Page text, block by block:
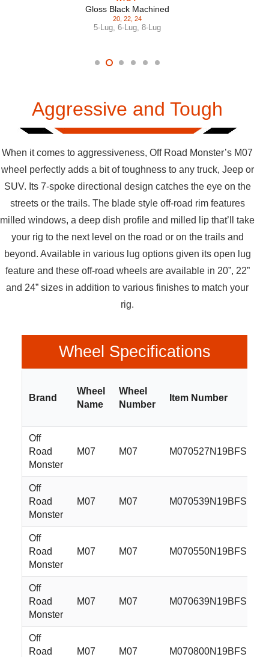
Gloss Black Machined
20 22 24
5-Lug, 6-Lug, 8-Lug
Aggressive and Tough
When it comes to aggressiveness, Off Road Monster’s M07
wheel perfectly adds a bit of toughness to any truck, Jeep or
SUV. Its 7-spoke directional design catches the eye on the
streets or the trails. The blade style off-road rim features
milled windows, a deep dish profile and milled lip that’ll take
your rig to the next level on the road or on the trails and
beyond. Available in various lug options given its open lug
feature and these off-road wheels are available in 20”, 22”
and 24” sizes in addition to various finishes to match your
rig.
Wheel Specifications
Brand
Wheel
Name
Wheel
Number
Item Number
Off
Road
Monster
M07 M07 M070527N19BFS
Off
Road
Monster
M07 M07 M070539N19BFS
Off
Road
Monster
M07 M07 M070550N19BFS
Off
Road
Monster
M07 M07 M070639N19BFS
Off
Road
M07 M07 M070800N19BFS